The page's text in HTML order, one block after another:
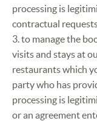
processing is
contractual
3. to manage the
visits and stays at
restaurants which
party who has
processing is
or an agreement